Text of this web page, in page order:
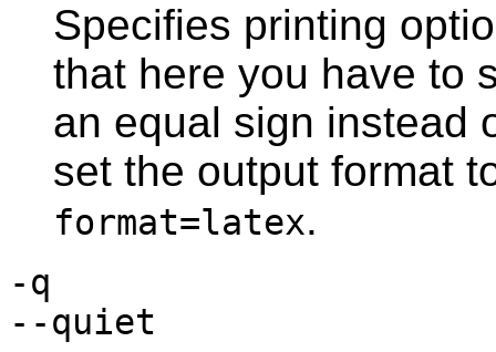
Specifies printing
that here you have to
an equal sign instead
set the output format
format=latex.
-q
--quiet